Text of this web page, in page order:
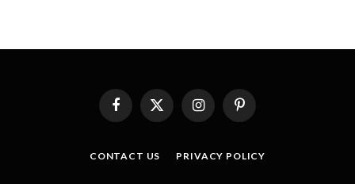
FacebookX
(Twitter)
InstagramPinterest
CONTACT US PRIVACY POLICY